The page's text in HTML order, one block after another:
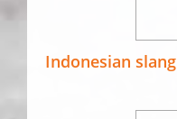
Indonesian slang